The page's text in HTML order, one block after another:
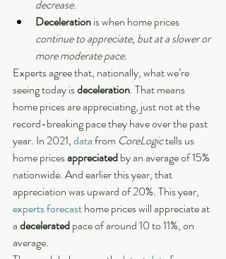
decrease.
Deceleration is when home prices
continue to appreciate, but at a slower or
more moderate pace.
Experts agree that, nationally, what we’re
seeing today is deceleration. That means
home prices are appreciating, just not at the
record-breaking pace they have over the past
year. In 2021, data from CoreLogic tells us
home prices appreciated by an average of 15%
nationwide. And earlier this year, that
appreciation was upward of 20%. This year,
experts forecast home prices will appreciate at
a decelerated pace of around 10 to 11%, on
average.